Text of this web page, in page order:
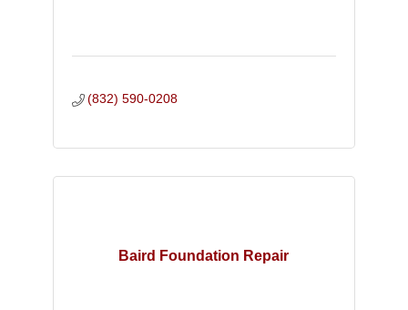
(832) 590-0208
Baird Foundation Repair